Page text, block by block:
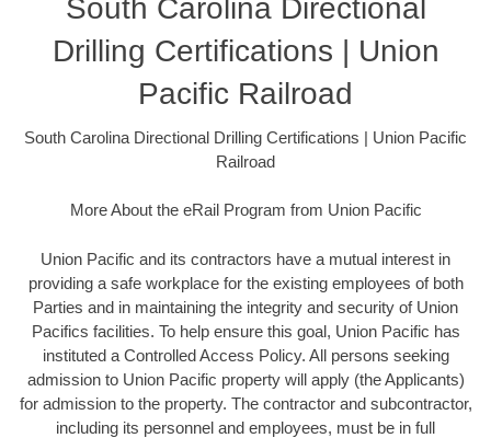
South Carolina Directional
Drilling Certifications | Union
Pacific Railroad
South Carolina Directional Drilling Certifications | Union Pacific
Railroad
More About the eRail Program from Union Pacific
Union Pacific and its contractors have a mutual interest in
providing a safe workplace for the existing employees of both
Parties and in maintaining the integrity and security of Union
Pacifics facilities. To help ensure this goal, Union Pacific has
instituted a Controlled Access Policy. All persons seeking
admission to Union Pacific property will apply (the Applicants)
for admission to the property. The contractor and subcontractor,
including its personnel and employees, must be in full